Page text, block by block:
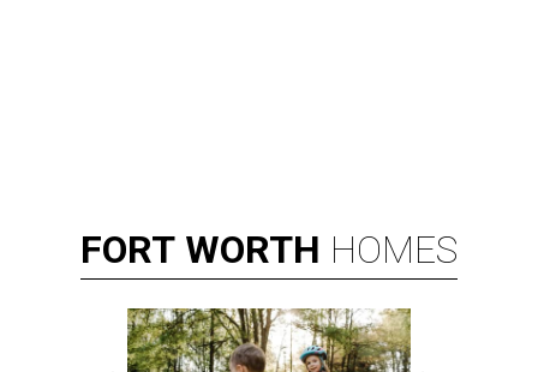
FORT WORTH HOMES